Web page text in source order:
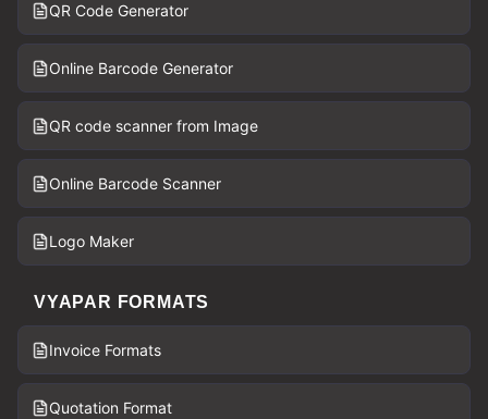
QR Code Generator
Online Barcode Generator
QR code scanner from Image
Online Barcode Scanner
Logo Maker
VYAPAR FORMATS
Invoice Formats
Quotation Format